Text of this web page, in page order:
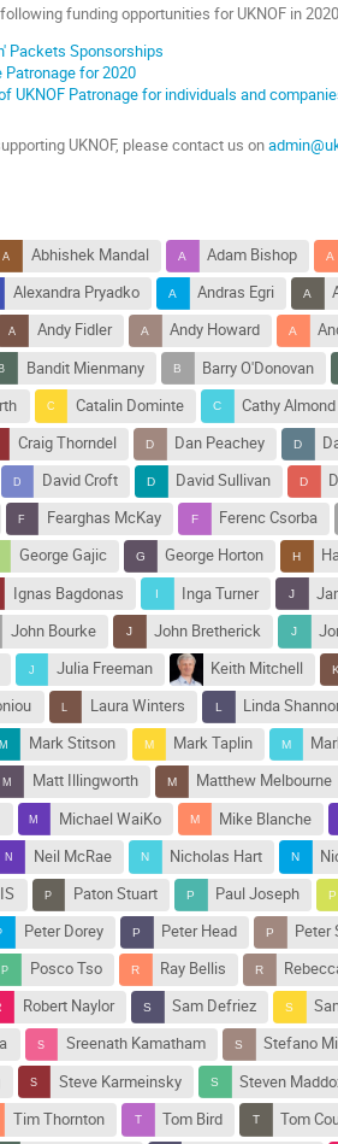
funding opportunities for UKNOF in
Packets Sponsorships
Patronage for 2020
UKNOF Patronage for individuals and
UKNOF, please contact us on
Abhishek Mandal Adam Bishop
Alexandra Pryadko Andras Egri
Andy Fidler Andy Howard
Bandit Mienmany Barry O'Donovan
Catalin Dominte Cathy Almond
Craig Thorndel Dan Peachey
David Croft David Sullivan
Fearghas McKay Ferenc Csorba
George Gajic George Horton
Ignas Bagdonas Inga Turner
John Bourke John Bretherick
Julia Freeman Keith Mitchell
Laura Winters Linda
Mark Stitson Mark Taplin
Matt Illingworth Matthew Melbourne
Michael WaiKo Mike Blanche
Neil McRae Nicholas Hart
Paton Stuart Paul Joseph
Peter Dorey Peter Head Peter
Posco Tso Ray Bellis
Robert Naylor Sam Defriez
Sreenath Kamatham Stefano
Steve Karmeinsky Steven
Tim Thornton Tom Bird Tom